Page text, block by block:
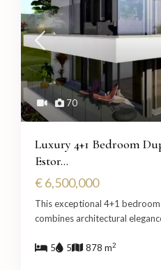
70
Luxury 4+1 Bedroom
Estor...
€ 6,500,000
This exceptional 4+1
combines architectural
5 5 878 m2